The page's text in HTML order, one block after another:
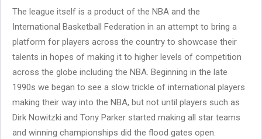
The league itself is a product of the NBA and the
International Basketball Federation in an attempt to bring a
platform for players across the country to showcase their
talents in hopes of making it to higher levels of competition
across the globe including the NBA. Beginning in the late
1990s we began to see a slow trickle of international players
making their way into the NBA, but not until players such as
Dirk Nowitzki and Tony Parker started making all star teams
and winning championships did the flood gates open.